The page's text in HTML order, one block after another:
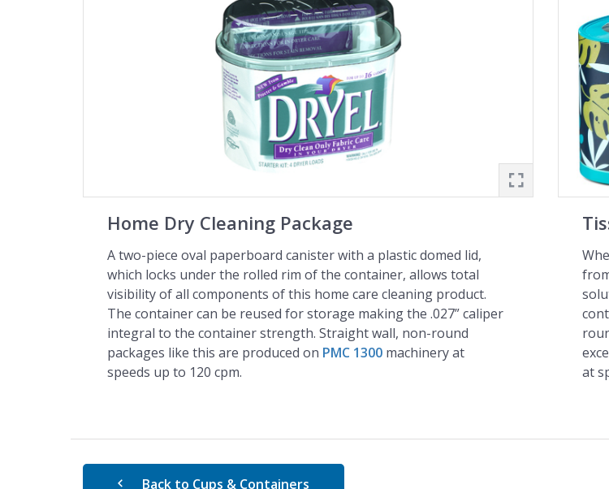
Home Dry Cleaning Package
A two-piece oval paperboard canister with a plastic domed lid,
which locks under the rolled rim of the container, allows total
visibility of all components of this home care cleaning product.
The container can be reused for storage making the .027” caliper
integral to the container strength. Straight wall, non-round
packages like this are produced on PMC 1300 machinery at
speeds up to 120 cpm.
at
Back to Cups & Containers